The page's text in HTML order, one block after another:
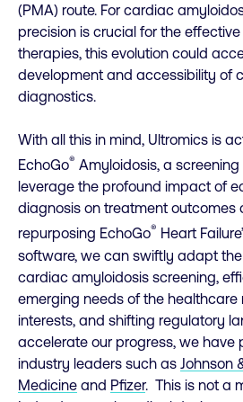
(PMA) route. For cardiac
precision is crucial for the
therapies, this evolution could
development and accessibility of
diagnostics.
With all this in mind, Ultromics is
EchoGo® Amyloidosis, a
leverage the profound impact of
diagnosis on treatment outcomes
repurposing EchoGo® Heart
software, we can swiftly adapt
cardiac amyloidosis screening,
emerging needs of the healthcare
interests, and shifting regulatory
accelerate our progress, we have
industry leaders such as Johnson
Medicine and Pfizer. This is not a